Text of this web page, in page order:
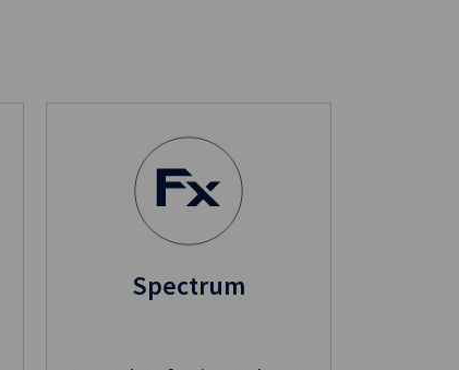
Spectrum